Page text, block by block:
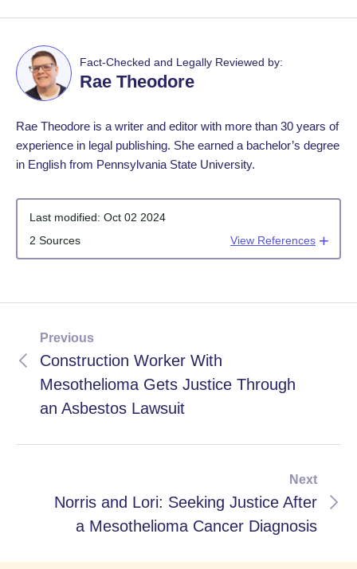
Fact-Checked and Legally Reviewed by:
Rae Theodore
Rae Theodore is a writer and editor with more than 30 years of
experience in legal publishing. She earned a bachelor’s degree
in English from Pennsylvania State University.
Last modified: Oct 02 2024
2 Sources
View References
Previous
Construction Worker With
Mesothelioma Gets Justice Through
an Asbestos Lawsuit
Next
Norris and Lori: Seeking Justice After
a Mesothelioma Cancer Diagnosis